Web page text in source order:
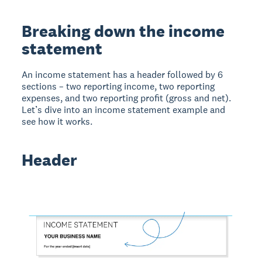
Breaking down the income
statement
An income statement has a header followed by 6
sections – two reporting income, two reporting
expenses, and two reporting profit (gross and net).
Let’s dive into an income statement example and
see how it works.
Header